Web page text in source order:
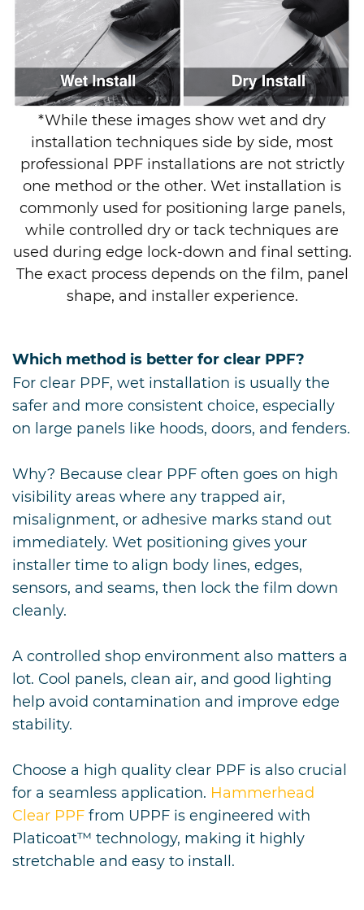
*While these images show wet and dry
installation techniques side by side, most
professional PPF installations are not strictly
one method or the other. Wet installation is
commonly used for positioning large panels,
while controlled dry or tack techniques are
used during edge lock-down and final setting.
The exact process depends on the film, panel
shape, and installer experience.
Which method is better for clear PPF?
For clear PPF, wet installation is usually the
safer and more consistent choice, especially
on large panels like hoods, doors, and fenders.
Why? Because clear PPF often goes on high
visibility areas where any trapped air,
misalignment, or adhesive marks stand out
immediately. Wet positioning gives your
installer time to align body lines, edges,
sensors, and seams, then lock the film down
cleanly.
A controlled shop environment also matters a
lot. Cool panels, clean air, and good lighting
help avoid contamination and improve edge
stability.
Choose a high quality clear PPF is also crucial
for a seamless application. Hammerhead
Clear PPF from UPPF is engineered with
Platicoat™ technology, making it highly
stretchable and easy to install.